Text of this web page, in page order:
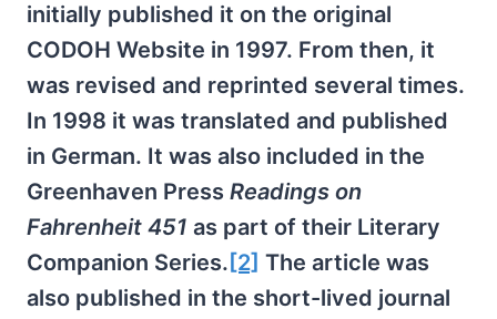
initially published it on the original
CODOH Website in 1997. From then, it
was revised and reprinted several times.
In 1998 it was translated and published
in German. It was also included in the
Greenhaven Press Readings on
Fahrenheit 451 as part of their Literary
Companion Series. [2] The article was
also published in the short-lived journal